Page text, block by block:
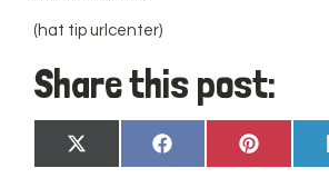
(hat tip urlcenter)
Share this post:
Share
on
X
(Twitter)
Share
on
Facebook
Share
on
Pinterest